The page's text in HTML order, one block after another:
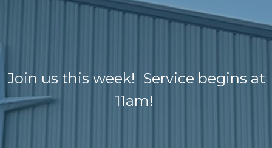
Join us this week! Service begins at
11am!